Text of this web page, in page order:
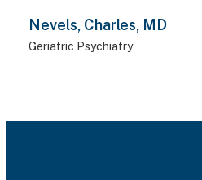
Nevels, Charles, MD
Geriatric Psychiatry